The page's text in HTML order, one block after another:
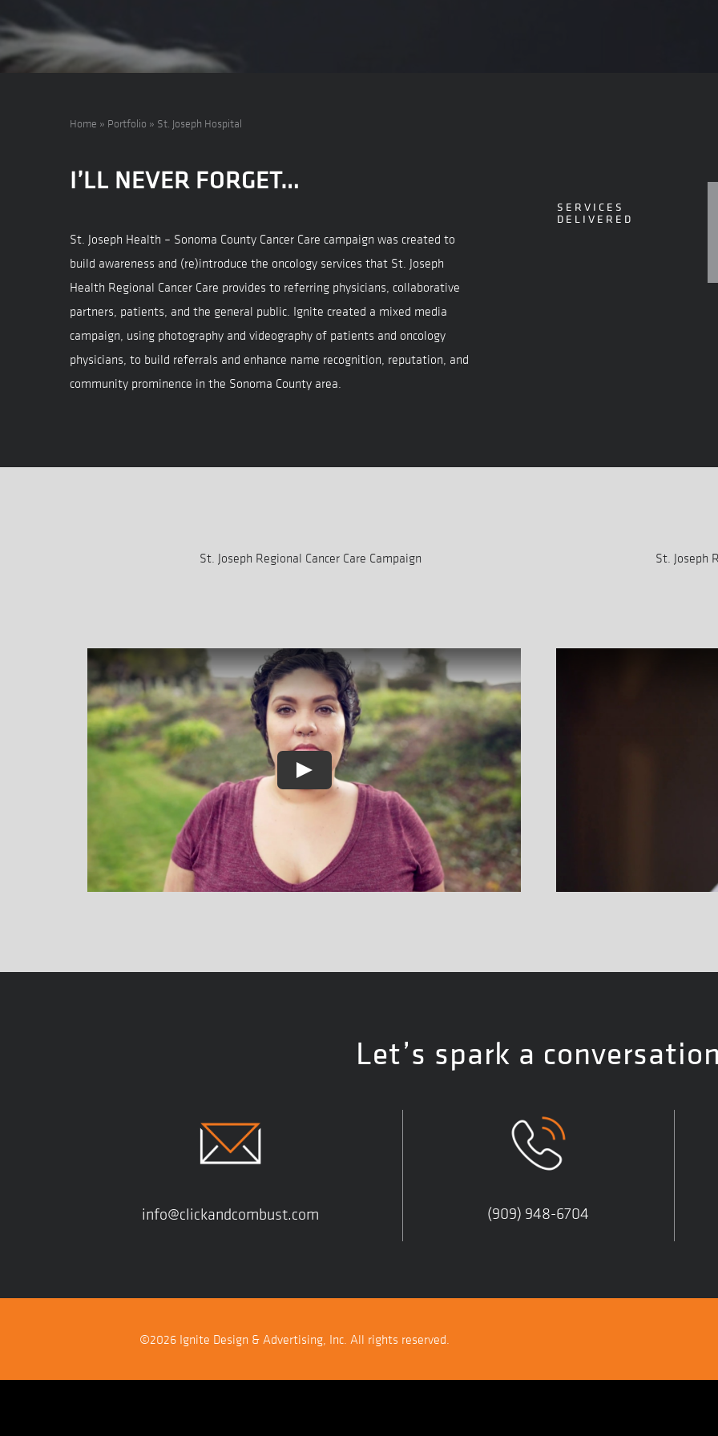
Home » Portfolio » St. Joseph Hospital
I’LL NEVER FORGET…
St. Joseph Health – Sonoma County Cancer Care campaign was created to
build awareness and (re)introduce the oncology services that St. Joseph
Health Regional Cancer Care provides to referring physicians, collaborative
partners, patients, and the general public. Ignite created a mixed media
campaign, using photography and videography of patients and oncology
physicians, to build referrals and enhance name recognition, reputation, and
community prominence in the Sonoma County area.
SERVICES
DELIVERED
St. Joseph Regional Cancer Care Campaign St. Joseph
Let’s spark a
info@clickandcombust.com (909) 948-6704
©2026 Ignite Design & Advertising, Inc. All rights reserved.